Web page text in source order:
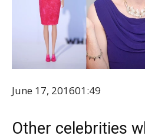
June 17, 201601:49
Other celebrities